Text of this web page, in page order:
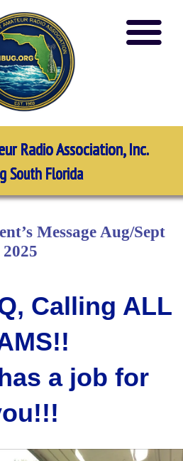
Radio Association, Inc.
South Florida
Message Aug/Sept
2025
Calling ALL
a job for